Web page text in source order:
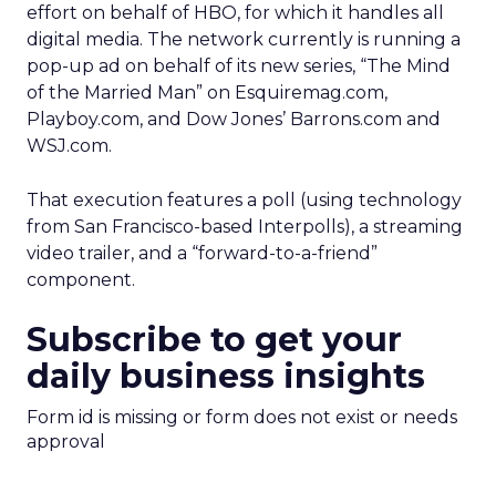
effort on behalf of HBO, for which it handles all
digital media. The network currently is running a
pop-up ad on behalf of its new series, “The Mind
of the Married Man” on Esquiremag.com,
Playboy.com, and Dow Jones’ Barrons.com and
WSJ.com.
That execution features a poll (using technology
from San Francisco-based Interpolls), a streaming
video trailer, and a “forward-to-a-friend”
component.
Subscribe to get your
daily business insights
Form id is missing or form does not exist or needs
approval